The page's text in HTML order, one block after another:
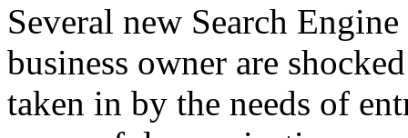
Several new Search
business owner are
taken in by the needs of